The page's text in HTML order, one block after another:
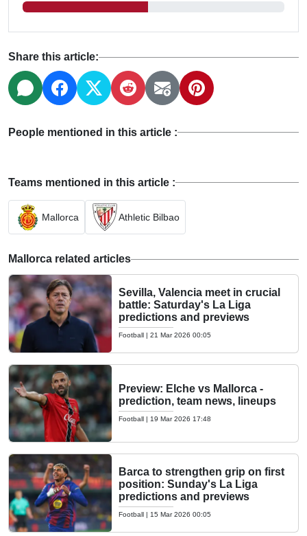
Share this article:
People mentioned in this article :
Teams mentioned in this article :
Mallorca Athletic Bilbao
Mallorca related articles
Sevilla, Valencia meet in crucial
battle: Saturday's La Liga
predictions and previews
Football | 21 Mar 2026 00:05
Preview: Elche vs Mallorca -
prediction, team news, lineups
Football | 19 Mar 2026 17:48
Barca to strengthen grip on first
position: Sunday's La Liga
predictions and previews
Football | 15 Mar 2026 00:05